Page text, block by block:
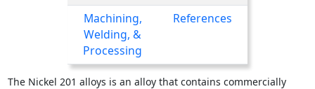
Machining,
Welding, &
Processing
References
The Nickel 201 alloys is an alloy that contains commercially